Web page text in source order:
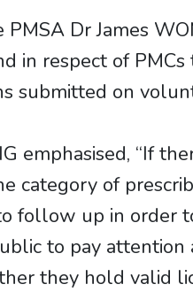
PMSA Dr James
in respect of
submitted on
emphasised, “If
category of
follow up in order
to pay
they hold valid